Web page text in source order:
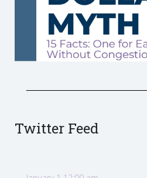
Twitter Feed